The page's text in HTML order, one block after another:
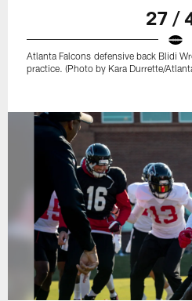
27 /
Atlanta Falcons defensive back Blidi
practice. (Photo by Kara Durrette/